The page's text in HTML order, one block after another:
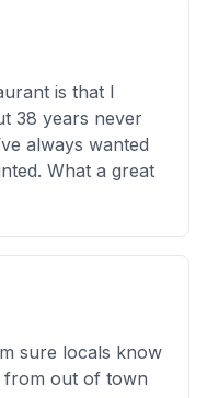
is that I
38 years never
always wanted
What a great
sure locals know
from out of town